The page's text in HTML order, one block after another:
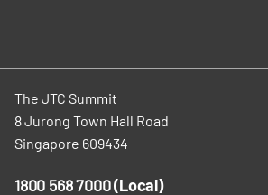
The JTC Summit
8 Jurong Town Hall Road
Singapore 609434
1800 568 7000(Local)